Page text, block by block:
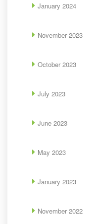
January 2024
November 2023
October 2023
July 2023
June 2023
May 2023
January 2023
November 2022